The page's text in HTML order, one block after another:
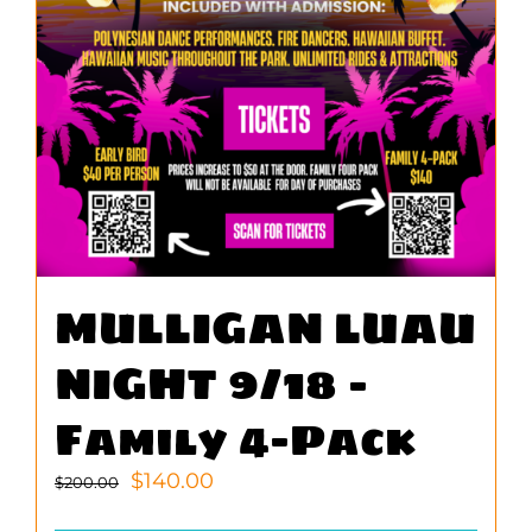
MULLIGAN LUAU
NIGHT 9/18 –
Family 4-Pack
$200.00
Original
$140.00